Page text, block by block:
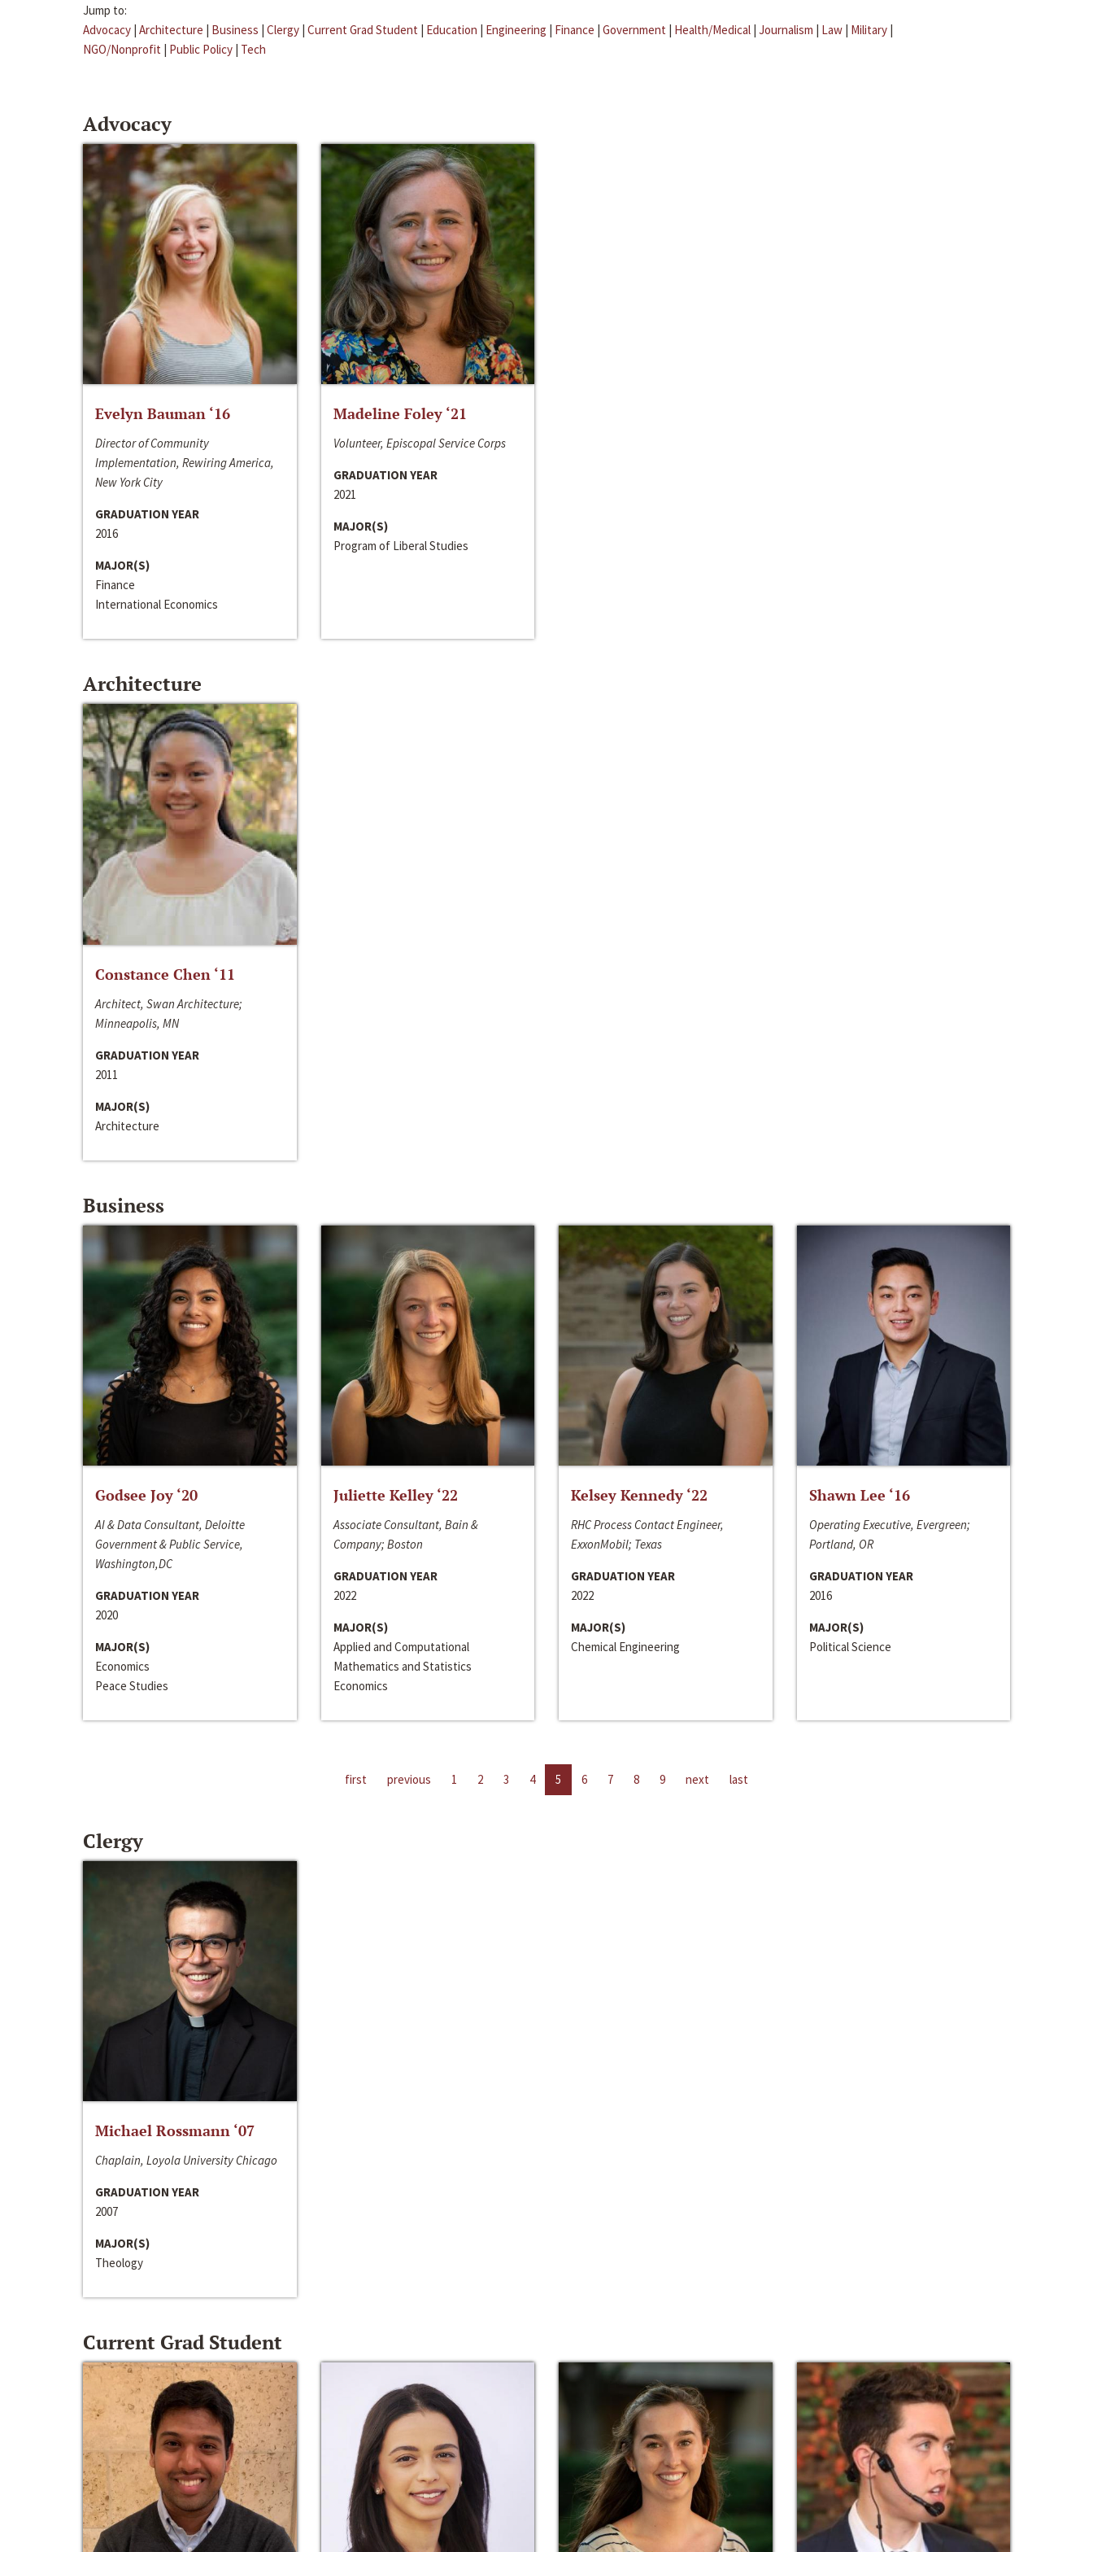
Jump to:
Advocacy | Architecture | Business | Clergy | Current Grad Student | Education | Engineering | Finance | Government | Health/Medical | Journalism | Law | Military |
NGO/Nonprofit | Public Policy | Tech
Advocacy
Evelyn Bauman ‘16
Director of Community
Implementation, Rewiring America,
New York City
GRADUATION YEAR
2016
MAJOR(S)
Finance
International Economics
Madeline Foley ‘21
Volunteer, Episcopal Service Corps
GRADUATION YEAR
2021
MAJOR(S)
Program of Liberal Studies
Architecture
Constance Chen ‘11
Architect, Swan Architecture;
Minneapolis, MN
GRADUATION YEAR
2011
MAJOR(S)
Architecture
Business
Godsee Joy ‘20
AI & Data Consultant, Deloitte
Government & Public Service,
Washington,DC
GRADUATION YEAR
2020
MAJOR(S)
Economics
Peace Studies
Juliette Kelley ‘22
Associate Consultant, Bain &
Company; Boston
GRADUATION YEAR
2022
MAJOR(S)
Applied and Computational
Mathematics and Statistics
Economics
Kelsey Kennedy ‘22
RHC Process Contact Engineer,
ExxonMobil; Texas
GRADUATION YEAR
2022
MAJOR(S)
Chemical Engineering
Shawn Lee ‘16
Operating Executive, Evergreen;
Portland, OR
GRADUATION YEAR
2016
MAJOR(S)
Political Science
first previous 1 2 3 4 5 6 7 8 9 next last
Clergy
Michael Rossmann ‘07
Chaplain, Loyola University Chicago
GRADUATION YEAR
2007
MAJOR(S)
Theology
Current Grad Student